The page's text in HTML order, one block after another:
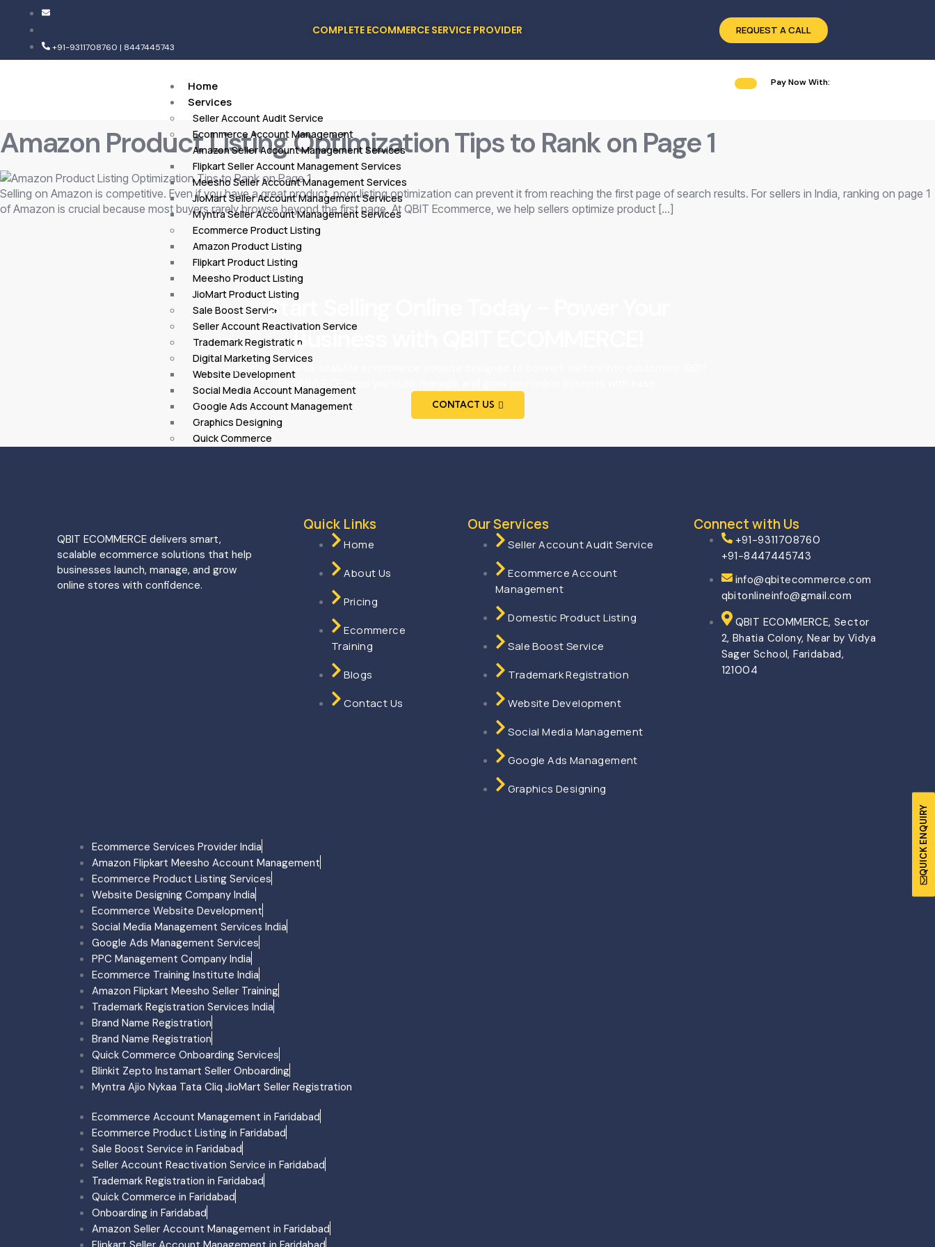
+91-9311708760 | 8447445743
COMPLETE ECOMMERCE SERVICE PROVIDER REQUEST A CALL
Home
Services
Seller Account Audit Service
Ecommerce Account Management
Amazon Seller Account Management Services
Flipkart Seller Account Management Services
Meesho Seller Account Management Services
JioMart Seller Account Management Services
Myntra Seller Account Management Services
Ecommerce Product Listing
Amazon Product Listing
Flipkart Product Listing
Meesho Product Listing
JioMart Product Listing
Sale Boost Service
Seller Account Reactivation Service
Trademark Registration
Digital Marketing Services
Website Development
Social Media Account Management
Google Ads Account Management
Graphics Designing
Quick Commerce
Nykaa Onboarding
JioMart Onboarding
Ajio Onboarding
Tata CliQ Onboarding
Ecommerce Account Management Delhi
Amazon Account Management Delhi
Flipkart Account Management Delhi
Meesho Account Management Delhi
Myntra Account Management Delhi
Ecommerce Account Management Mumbai
Amazon Account Management Mumbai
Flipkart Account Management Mumbai
Meesho Account Management Mumbai
Myntra Account Management Mumbai
Myntra Onboarding Mumbai
Surat
Ecommerce Account Management Surat
Ecommerce Product Listing Surat
Trademark Registration Surat
Amazon Account Management Surat
Flipkart Account Management Surat
Meesho Account Management in Surat
Myntra Account Management Surat
Myntra Onboarding Surat
Agra
Ecommerce Account Management Agra
Ecommerce Product Listing Agra
Trademark Registration Agra
Amazon Account Management Agra
Flipkart Account Management Agra
Meesho Account Management Agra
Myntra Account Management Agra
Myntra Onboarding Agra
Gujarat
Pay Now With:
Amazon Product Listing Optimization Tips to Rank on Page 1
Selling on Amazon is competitive. Even if you have a great product, poor listing optimization can prevent it from reaching the first page of search results. For sellers in India, ranking on page 1
of Amazon is crucial because most buyers rarely browse beyond the first page. At QBIT Ecommerce, we help sellers optimize product […]
QUICK ENQUIRY
Start Selling Online Today - Power Your
Business with QBIT ECOMMERCE!
Launch a powerful, scalable ecommerce website designed to convert visitors into customers. QBIT
ECOMMERCE helps you build, manage, and grow your online business with ease.
CONTACT US
QBIT ECOMMERCE delivers smart,
scalable ecommerce solutions that help
businesses launch, manage, and grow
online stores with confidence.
Quick Links
Home
About Us
Pricing
Ecommerce
Training
Blogs
Contact Us
Our Services
Seller Account Audit Service
Ecommerce Account
Management
Domestic Product Listing
Sale Boost Service
Trademark Registration
Website Development
Social Media Management
Google Ads Management
Graphics Designing
Connect with Us
+91-9311708760
+91-8447445743
info@qbitecommerce.com
qbitonlineinfo@gmail.com
QBIT ECOMMERCE, Sector
2, Bhatia Colony, Near by Vidya
Sager School, Faridabad,
121004
Ecommerce Services Provider India
Amazon Flipkart Meesho Account Management
Ecommerce Product Listing Services
Website Designing Company India
Ecommerce Website Development
Social Media Management Services India
Google Ads Management Services
PPC Management Company India
Ecommerce Training Institute India
Amazon Flipkart Meesho Seller Training
Trademark Registration Services India
Brand Name Registration
Brand Name Registration
Quick Commerce Onboarding Services
Blinkit Zepto Instamart Seller Onboarding
Myntra Ajio Nykaa Tata Cliq JioMart Seller Registration
Ecommerce Account Management in Faridabad
Ecommerce Product Listing in Faridabad
Sale Boost Service in Faridabad
Seller Account Reactivation Service in Faridabad
Trademark Registration in Faridabad
Quick Commerce in Faridabad
Onboarding in Faridabad
Amazon Seller Account Management in Faridabad